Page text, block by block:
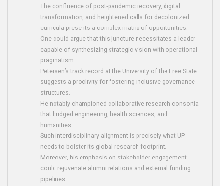
The confluence of post‑pandemic recovery, digital
transformation, and heightened calls for decolonized
curricula presents a complex matrix of opportunities.
One could argue that this juncture necessitates a leader
capable of synthesizing strategic vision with operational
pragmatism.
Petersen’s track record at the University of the Free State
suggests a proclivity for fostering inclusive governance
structures.
He notably championed collaborative research consortia
that bridged engineering, health sciences, and
humanities.
Such interdisciplinary alignment is precisely what UP
needs to bolster its global research footprint.
Moreover, his emphasis on stakeholder engagement
could rejuvenate alumni relations and external funding
pipelines.